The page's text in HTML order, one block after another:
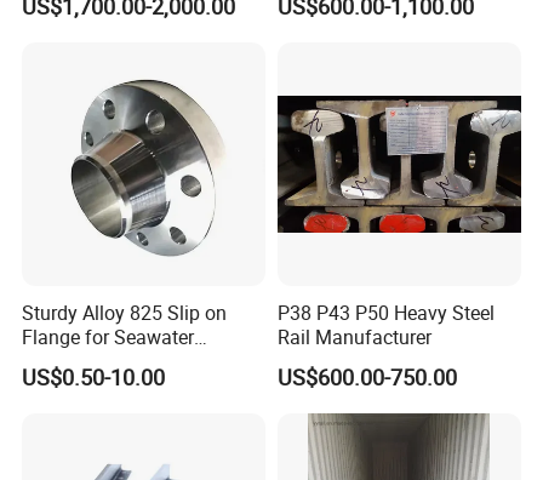
Quick and easy install work and the more
Strong seismic and wind resistance
Drawn Special Profile
US$1,700.00-2,000.00 US$600.00-1,100.00
Sturdy Alloy 825 Slip on
Flange for Seawater
Desalination Industrial
Systems
US$0.50-10.00
P38 P43 P50 Heavy Steel
Rail Manufacturer
US$600.00-750.00